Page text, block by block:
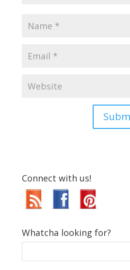
Connect with us!
Whatcha looking for?